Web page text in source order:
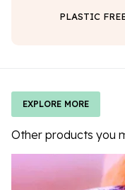
PLASTIC
EXPLORE MORE
Other products you